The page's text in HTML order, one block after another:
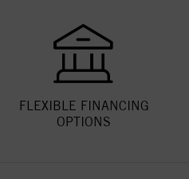
FLEXIBLE FINANCING
OPTIONS